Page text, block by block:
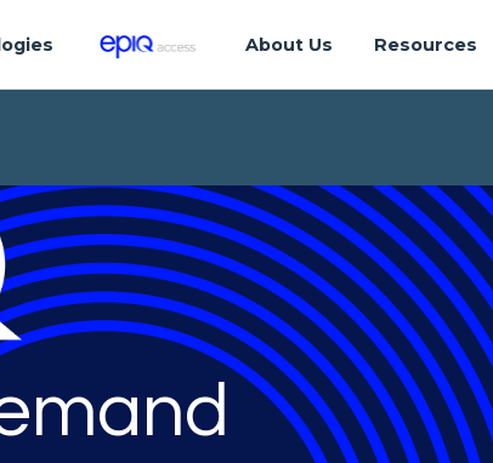
About Us Resources